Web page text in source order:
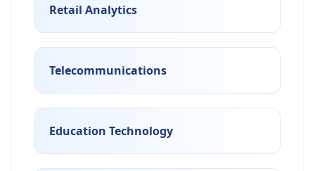
Retail Analytics
Telecommunications
Education Technology